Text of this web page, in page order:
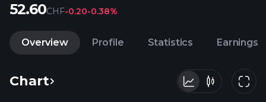
52.60CHF-0.20-0.38%
Overview Profile Statistics Earnings
Chart